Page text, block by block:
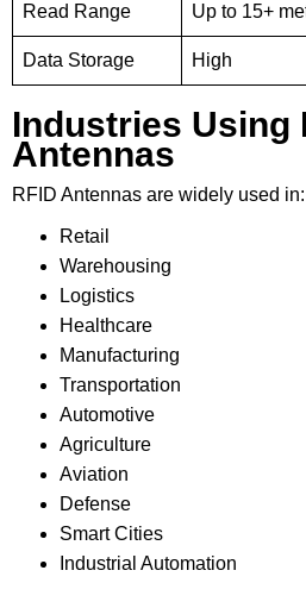
Read Range Up to 15+
Data Storage High
Industries Using
Antennas
RFID Antennas are widely used in:
Retail
Warehousing
Logistics
Healthcare
Manufacturing
Transportation
Automotive
Agriculture
Aviation
Defense
Smart Cities
Industrial Automation